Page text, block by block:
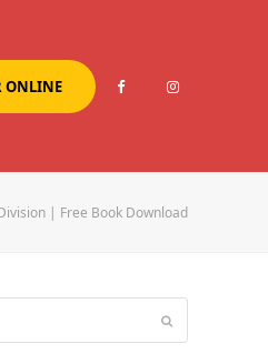
ONLINE
| Free Book Download